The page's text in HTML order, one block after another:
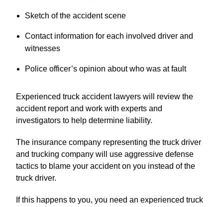
Sketch of the accident scene
Contact information for each involved driver and
witnesses
Police officer’s opinion about who was at fault
Experienced truck accident lawyers will review the
accident report and work with experts and
investigators to help determine liability.
The insurance company representing the truck driver
and trucking company will use aggressive defense
tactics to blame your accident on you instead of the
truck driver.
If this happens to you, you need an experienced truck